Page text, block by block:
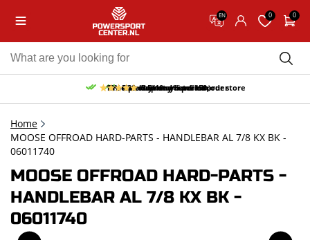
EN 0 0
Free pick up and return in our store
Free delivery from 150,-
30-day return period
10% discount on your first order
9.5/10 (65 reviews)
Home
MOOSE OFFROAD HARD-PARTS - HANDLEBAR AL 7/8 KX BK -
06011740
MOOSE OFFROAD HARD-PARTS -
HANDLEBAR AL 7/8 KX BK -
06011740